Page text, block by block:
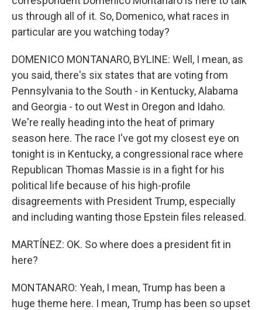
us through all of it. So, Domenico, what races in
particular are you watching today?
DOMENICO MONTANARO, BYLINE: Well, I mean, as
you said, there's six states that are voting from
Pennsylvania to the South - in Kentucky, Alabama
and Georgia - to out West in Oregon and Idaho.
We're really heading into the heat of primary
season here. The race I've got my closest eye on
tonight is in Kentucky, a congressional race where
Republican Thomas Massie is in a fight for his
political life because of his high-profile
disagreements with President Trump, especially
and including wanting those Epstein files released.
MARTÍNEZ: OK. So where does a president fit in
here?
MONTANARO: Yeah, I mean, Trump has been a
huge theme here. I mean, Trump has been so upset